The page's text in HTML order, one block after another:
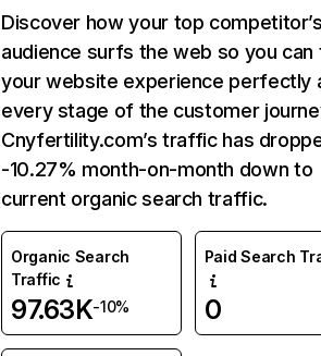
Discover how your top
audience surfs the web so you can
your website experience perfectly
every stage of the customer
Cnyfertility.com’s traffic has
-10.27% month-on-month down to
current organic search traffic.
Organic Search
Traffic
97.63K-10%
Paid Search
0